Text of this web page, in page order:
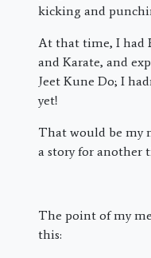
kicking and
At that time, I had
and Karate, and
Jeet Kune Do; I
yet!
That would be my
a story for another
The point of my
this: